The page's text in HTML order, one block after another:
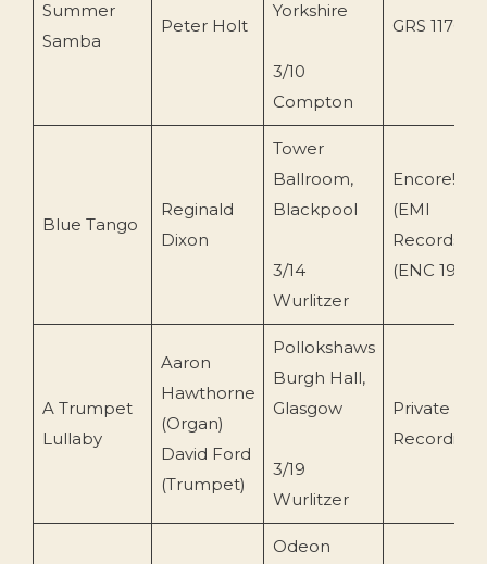
Summer
Samba
Peter Holt
Yorkshire
3/10
Compton
GRS 1176
Blue Tango
Reginald
Dixon
Tower
Ballroom,
Blackpool
3/14
Wurlitzer
Encore!
(EMI
Records)
(ENC 198)
A Trumpet
Lullaby
Aaron
Hawthorne
(Organ)
David Ford
(Trumpet)
Pollokshaws
Burgh Hall,
Glasgow
3/19
Wurlitzer
Private
Recording
Odeon